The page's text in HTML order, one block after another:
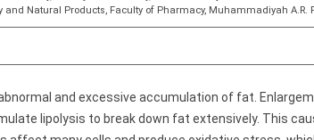
Natural Products, Faculty of Pharmacy, Muhammadiyah A.R.
and excessive accumulation of fat.
lipolysis to break down fat extensively. This